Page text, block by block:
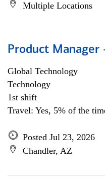
Multiple Locations
Product Manager
Global Technology
Technology
1st shift
Travel: Yes, 5% of the
Posted Jul 23, 2026
Chandler, AZ